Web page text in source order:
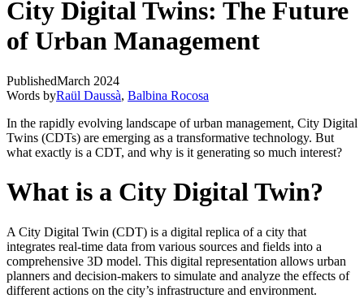
City Digital Twins: The Future
of Urban Management
PublishedMarch 2024
Words byRaül Daussà, Balbina Rocosa
In the rapidly evolving landscape of urban management, City Digital
Twins (CDTs) are emerging as a transformative technology. But
what exactly is a CDT, and why is it generating so much interest?
What is a City Digital Twin?
A City Digital Twin (CDT) is a digital replica of a city that
integrates real-time data from various sources and fields into a
comprehensive 3D model. This digital representation allows urban
planners and decision-makers to simulate and analyze the effects of
different actions on the city’s infrastructure and environment.